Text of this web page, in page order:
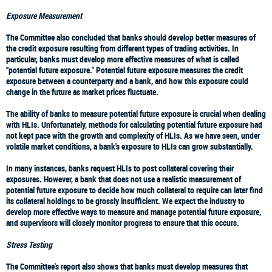
Exposure Measurement
The Committee also concluded that banks should develop better measures of
the credit exposure resulting from different types of trading activities. In
particular, banks must develop more effective measures of what is called
"potential future exposure." Potential future exposure measures the credit
exposure between a counterparty and a bank, and how this exposure could
change in the future as market prices fluctuate.
The ability of banks to measure potential future exposure is crucial when dealing
with HLIs. Unfortunately, methods for calculating potential future exposure had
not kept pace with the growth and complexity of HLIs. As we have seen, under
volatile market conditions, a bank's exposure to HLIs can grow substantially.
In many instances, banks request HLIs to post collateral covering their
exposures. However, a bank that does not use a realistic measurement of
potential future exposure to decide how much collateral to require can later find
its collateral holdings to be grossly insufficient. We expect the industry to
develop more effective ways to measure and manage potential future exposure,
and supervisors will closely monitor progress to ensure that this occurs.
Stress Testing
The Committee's report also shows that banks must develop measures that